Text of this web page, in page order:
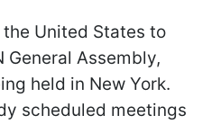
United States to
Assembly,
held in New York.
scheduled meetings